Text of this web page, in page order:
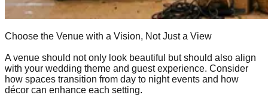
Choose the Venue with a Vision, Not Just a View
A venue should not only look beautiful but should also align
with your wedding theme and guest experience. Consider
how spaces transition from day to night events and how
décor can enhance each setting.